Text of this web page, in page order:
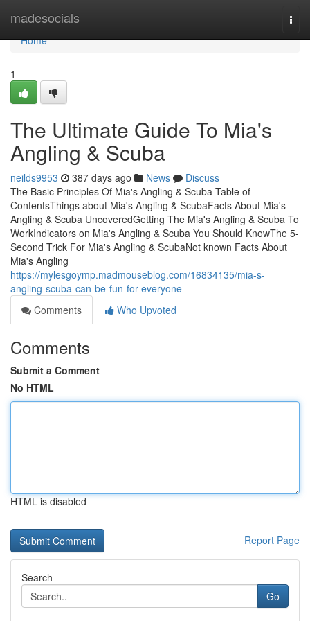
madesocials
Home
Home
1
The Ultimate Guide To Mia's
Angling & Scuba
neilds9953 387 days ago News
Discuss
The Basic Principles Of Mia's Angling & Scuba Table of
ContentsThings about Mia's Angling & ScubaFacts About Mia's
Angling & Scuba UncoveredGetting The Mia's Angling & Scuba To
WorkIndicators on Mia's Angling & Scuba You Should KnowThe 5-
Second Trick For Mia's Angling & ScubaNot known Facts About
Mia's Angling
https://mylesgoymp.madmouseblog.com/16834135/mia-s-
angling-scuba-can-be-fun-for-everyone
Comments
Who Upvoted
Comments
Submit a Comment
No HTML
HTML is disabled
Report Page
Search
Go